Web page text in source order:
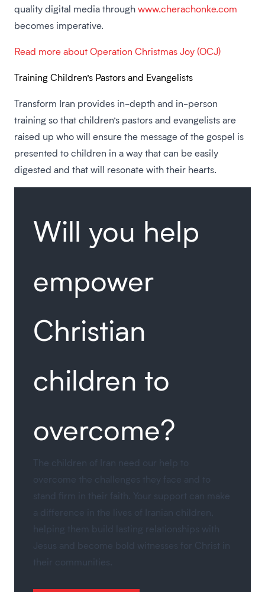
quality digital media throughwww.cherachonke.com
becomes imperative.
Read more about Operation Christmas Joy (OCJ)
Training Children’s Pastors and Evangelists
Transform Iran provides in-depth and in-person
training so that children’s pastors and evangelists are
raised up who will ensure the message of the gospel is
presented to children in a way that can be easily
digested and that will resonate with their hearts.
Will you help
empower
Christian
children to
overcome?
The children of Iran need our help to
overcome the challenges they face and to
stand firm in their faith. Your support can make
a difference in the lives of Iranian children,
helping them build lasting relationships with
Jesus and become bold witnesses for Christ in
their communities.